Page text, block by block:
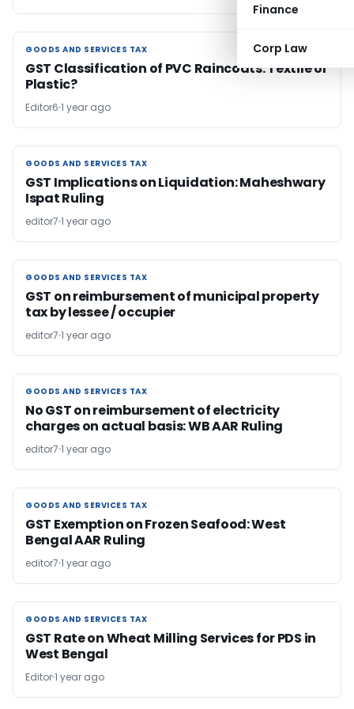
Finance
Corp Law
GOODS AND SERVICES TAX
GOODS AND SERVICES TAX
GST Classification of PVC Raincoats: Textile or
Plastic?
Editor6 1 year ago
GOODS AND SERVICES TAX
GOODS AND SERVICES TAX
GST Implications on Liquidation: Maheshwary
Ispat Ruling
editor7 1 year ago
GOODS AND SERVICES TAX
GOODS AND SERVICES TAX
GST on reimbursement of municipal property
tax by lessee / occupier
editor7 1 year ago
GOODS AND SERVICES TAX
GOODS AND SERVICES TAX
No GST on reimbursement of electricity
charges on actual basis: WB AAR Ruling
editor7 1 year ago
GOODS AND SERVICES TAX
GOODS AND SERVICES TAX
GST Exemption on Frozen Seafood: West
Bengal AAR Ruling
editor7 1 year ago
GOODS AND SERVICES TAX
GOODS AND SERVICES TAX
GST Rate on Wheat Milling Services for PDS in
West Bengal
Editor1 year ago